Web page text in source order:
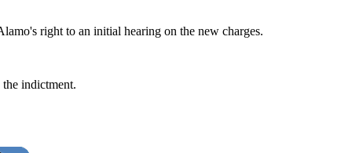
right to an initial hearing on the new charges.
indictment.